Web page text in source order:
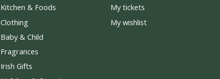
Kitchen & Foods
Clothing
Baby & Child
Fragrances
Irish Gifts
My tickets
My wishlist